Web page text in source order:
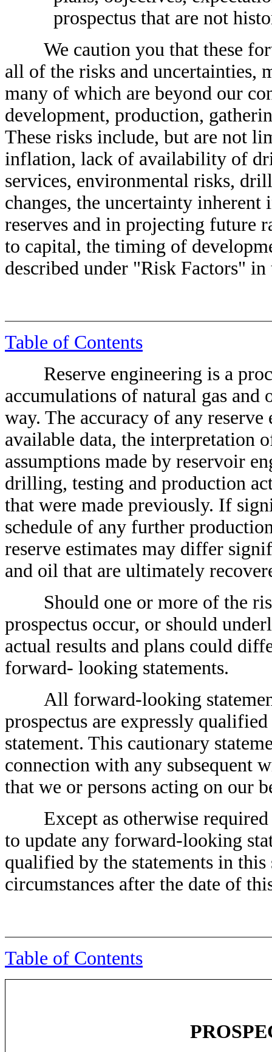
prospectus that are not
We caution you that these
all of the risks and uncertainties,
many of which are beyond our
development, production,
These risks include, but are not
inflation, lack of availability of
services, environmental risks,
changes, the uncertainty
reserves and in projecting future
to capital, the timing of
described under "Risk Factors" in
Table of Contents
Reserve engineering is a
accumulations of natural gas and
way. The accuracy of any
available data, the interpretation
assumptions made by reservoir
drilling, testing and production
that were made previously. If
schedule of any further
reserve estimates may differ
and oil that are ultimately
Should one or more of the
prospectus occur, or should
actual results and plans could
forward- looking statements.
All forward-looking
prospectus are expressly
statement. This cautionary
connection with any subsequent
that we or persons acting on our
Except as otherwise required
to update any forward-looking
qualified by the statements in
circumstances after the date of
Table of Contents